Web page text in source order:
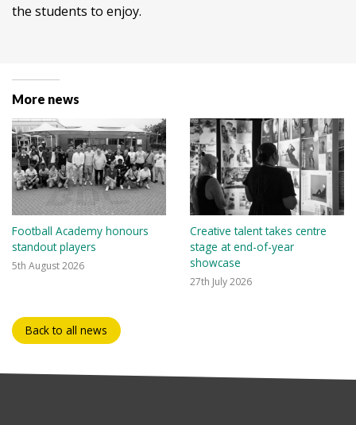
the students to enjoy.
More news
Football Academy honours
standout players
5th August 2026
Creative talent takes centre
stage at end-of-year
showcase
27th July 2026
Back to all news